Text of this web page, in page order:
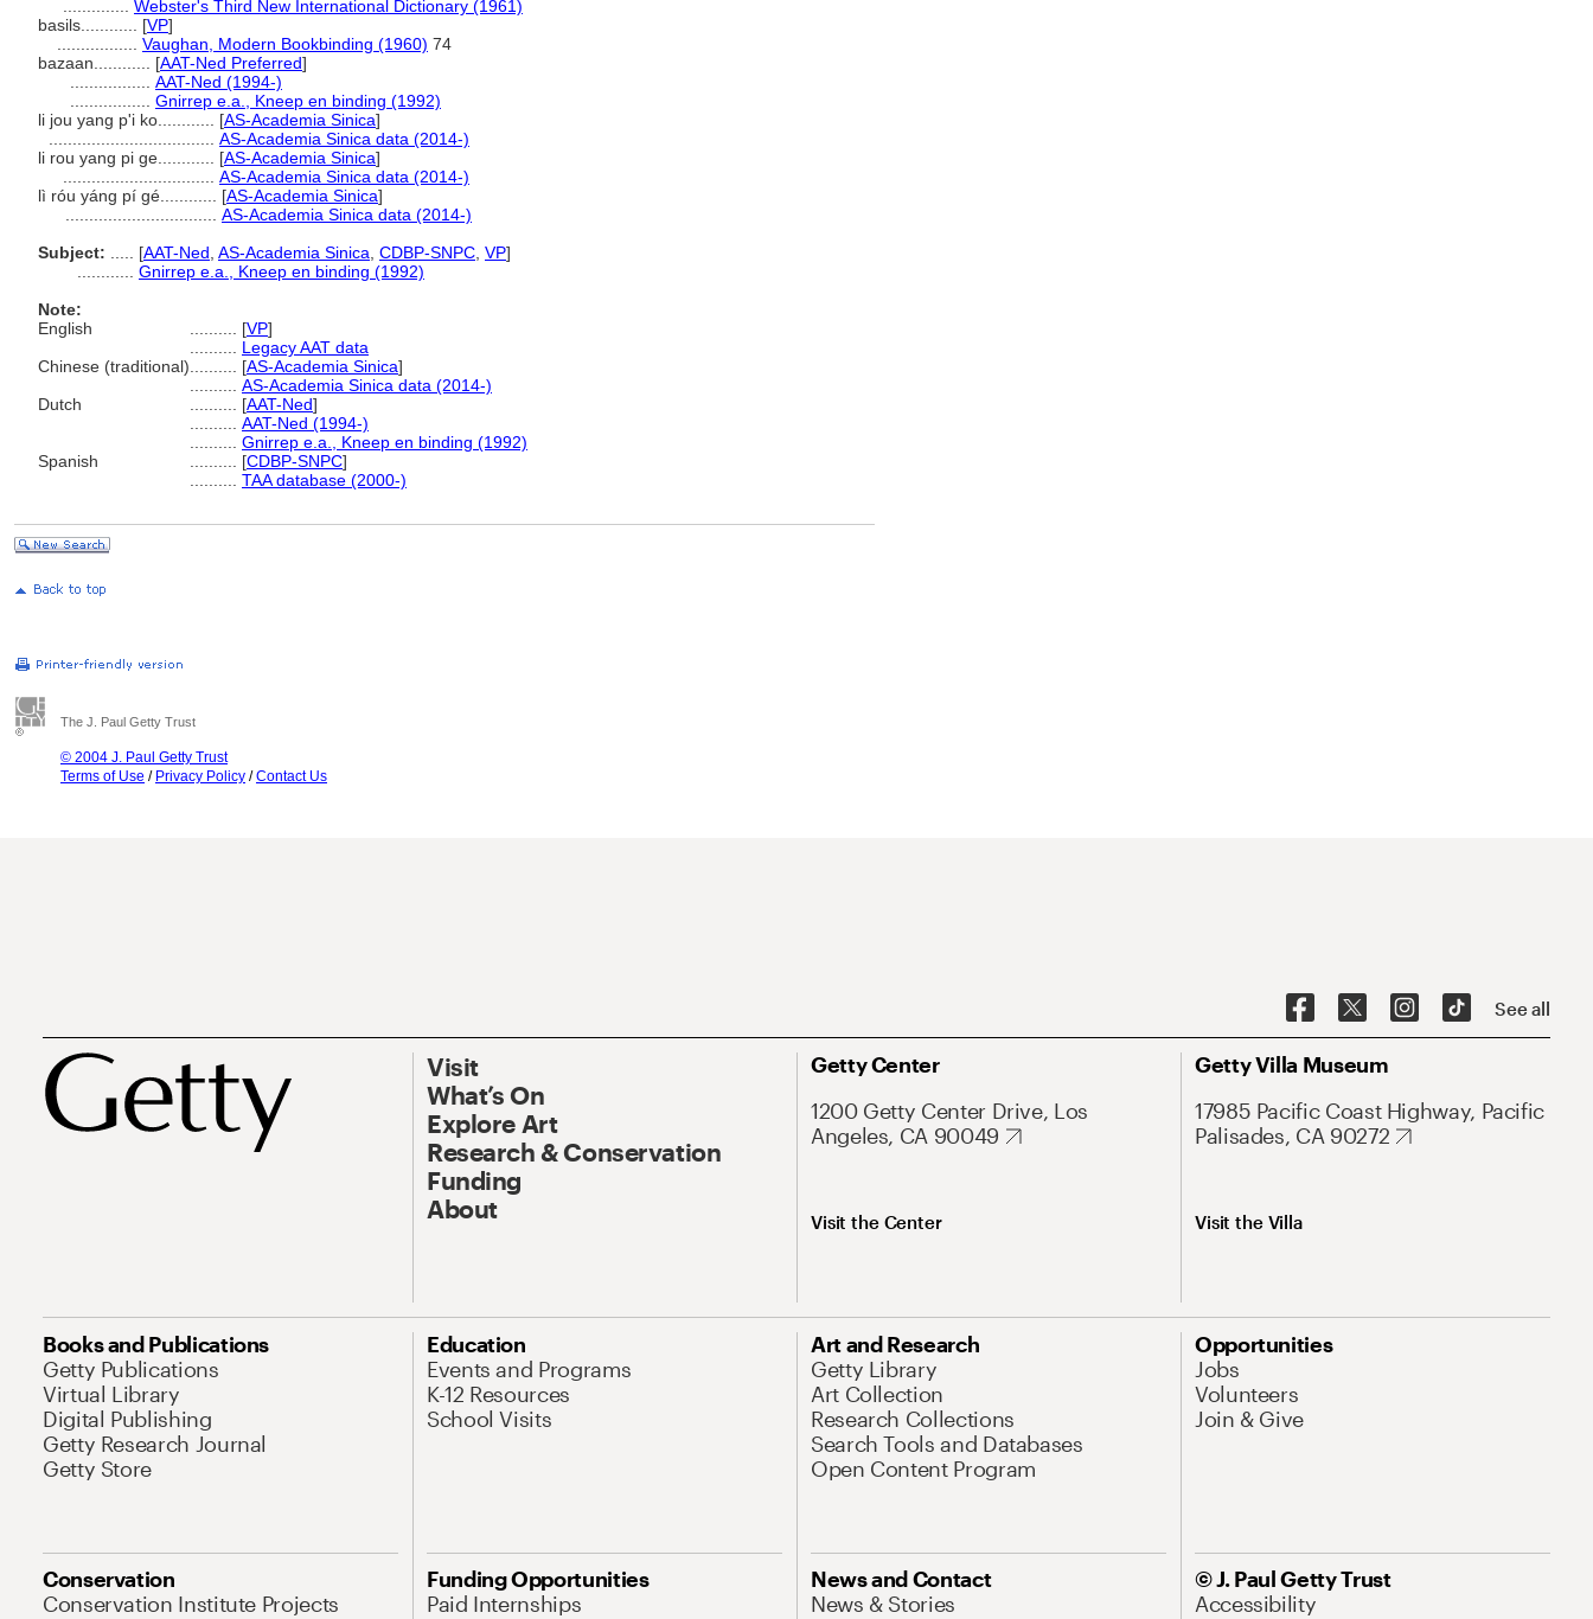
Webster's Third New International Dictionary (1961)
basils............ [VP]
Vaughan, Modern Bookbinding (1960) 74
bazaan............ [AAT-Ned Preferred]
AAT-Ned (1994-)
Gnirrep e.a., Kneep en binding (1992)
li jou yang p'i ko............ [AS-Academia Sinica]
AS-Academia Sinica data (2014-)
li rou yang pi ge............ [AS-Academia Sinica]
AS-Academia Sinica data (2014-)
lì róu yáng pí gé............ [AS-Academia Sinica]
AS-Academia Sinica data (2014-)
Subject:
[AAT-Ned AS-Academia Sinica CDBP-SNPC VP]
Gnirrep e.a., Kneep en binding (1992)
Note:
English
[VP]
Legacy AAT data
Chinese (traditional)
[AS-Academia Sinica]
AS-Academia Sinica data (2014-)
Dutch
[AAT-Ned]
AAT-Ned (1994-)
Gnirrep e.a., Kneep en binding (1992)
Spanish
[CDBP-SNPC]
TAA database (2000-)
The J. Paul Getty Trust
© 2004 J. Paul Getty Trust
Terms of Use / Privacy Policy /Contact Us
See all
Visit
What’s On
Explore Art
Research & Conservation
Funding
About
Getty Center
1200 Getty Center Drive, Los
Angeles, CA 90049
Visit the Center
Getty Villa Museum
17985 Pacific Coast Highway, Pacific
Palisades, CA 90272
Visit the Villa
Books and Publications
Getty Publications
Virtual Library
Digital Publishing
Getty Research Journal
Getty Store
Education
Events and Programs
K-12 Resources
School Visits
Art and Research
Getty Library
Art Collection
Research Collections
Search Tools and Databases
Open Content Program
Opportunities
Jobs
Volunteers
Join & Give
Conservation
Conservation Institute Projects
Funding Opportunities
Paid Internships
News and Contact
News & Stories
© J. Paul Getty Trust
Accessibility